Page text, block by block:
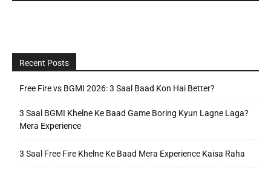
Recent Posts
Free Fire vs BGMI 2026: 3 Saal Baad Kon Hai Better?
3 Saal BGMI Khelne Ke Baad Game Boring Kyun Lagne Laga?
Mera Experience
3 Saal Free Fire Khelne Ke Baad Mera Experience Kaisa Raha